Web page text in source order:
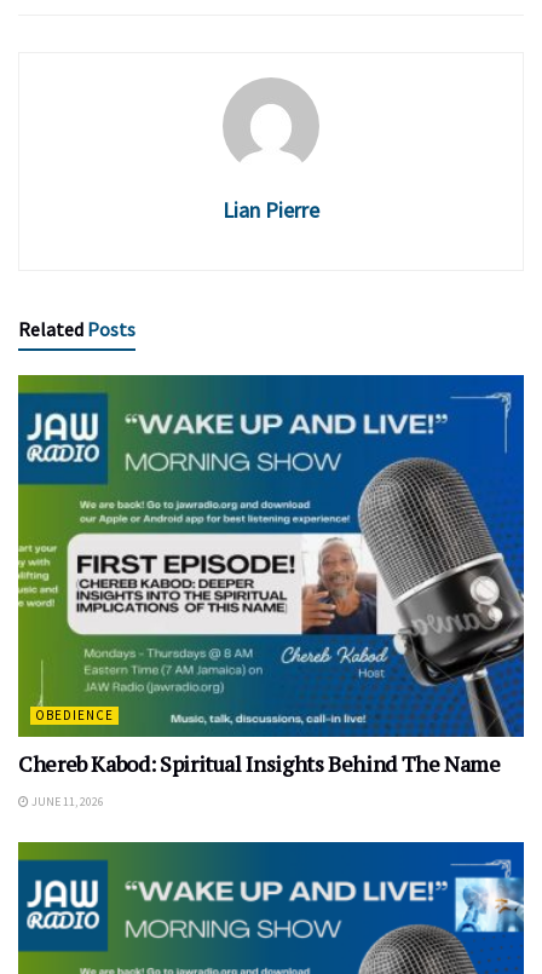
Lian Pierre
Related Posts
OBEDIENCE
Chereb Kabod: Spiritual Insights Behind The Name
JUNE 11, 2026